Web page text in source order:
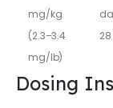
mg/kg
(2.3–3.4
mg/lb)
Dosing